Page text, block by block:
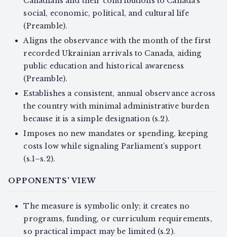
social, economic, political, and cultural life
(Preamble).
Aligns the observance with the month of the first
recorded Ukrainian arrivals to Canada, aiding
public education and historical awareness
(Preamble).
Establishes a consistent, annual observance across
the country with minimal administrative burden
because it is a simple designation (s.2).
Imposes no new mandates or spending, keeping
costs low while signaling Parliament’s support
(s.1–s.2).
OPPONENTS' VIEW
The measure is symbolic only; it creates no
programs, funding, or curriculum requirements,
so practical impact may be limited (s.2).